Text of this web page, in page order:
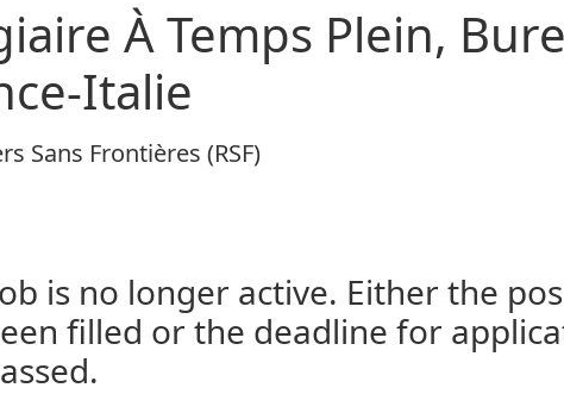
À Temps Plein,
Italie
Sans Frontières (RSF)
is no longer active. Either the
filled or the deadline for